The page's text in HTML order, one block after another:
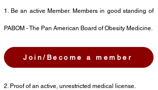
1 . Be an active Member. Members in good standing of
PABOM - The Pan American Board of Obesity Medicine.
Join/Become a member
2. Proof of an active, unrestricted medical license.